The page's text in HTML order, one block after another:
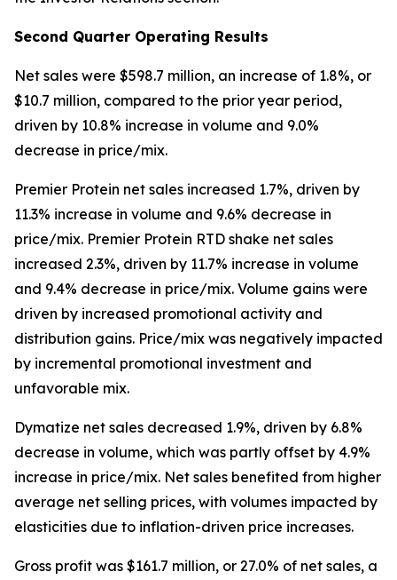
Second Quarter Operating Results
Net sales were $598.7 million, an increase of 1.8%, or
$10.7 million, compared to the prior year period,
driven by 10.8% increase in volume and 9.0%
decrease in price/mix.
Premier Protein net sales increased 1.7%, driven by
11.3% increase in volume and 9.6% decrease in
price/mix. Premier Protein RTD shake net sales
increased 2.3%, driven by 11.7% increase in volume
and 9.4% decrease in price/mix. Volume gains were
driven by increased promotional activity and
distribution gains. Price/mix was negatively impacted
by incremental promotional investment and
unfavorable mix.
Dymatize net sales decreased 1.9%, driven by 6.8%
decrease in volume, which was partly offset by 4.9%
increase in price/mix. Net sales benefited from higher
average net selling prices, with volumes impacted by
elasticities due to inflation-driven price increases.
Gross profit was $161.7 million, or 27.0% of net sales, a